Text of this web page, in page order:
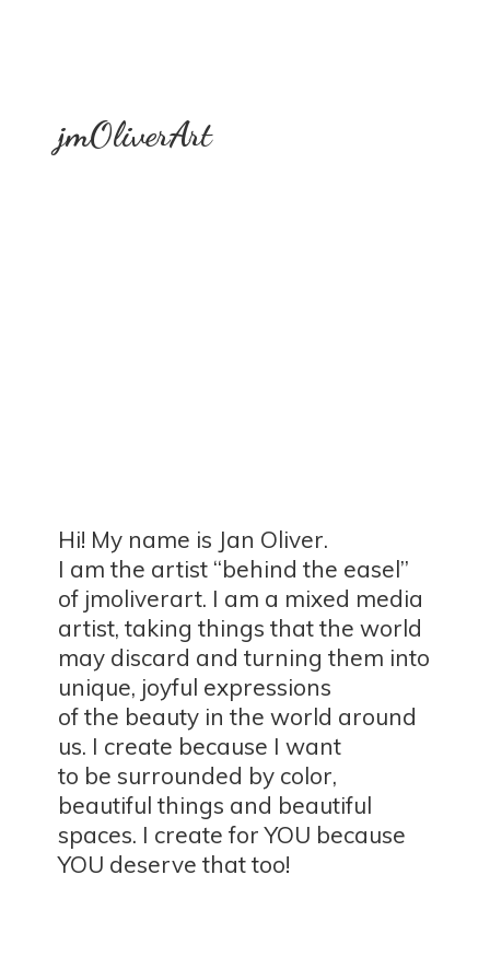
jmOliverArt
Hi! My name is Jan Oliver.
I am the artist “behind the easel”
of jmoliverart. I am a mixed media
artist, taking things that the world
may discard and turning them into
unique, joyful expressions
of the beauty in the world around
us. I create because I want
to be surrounded by color,
beautiful things and beautiful
spaces. I create for YOU because
YOU deserve that too!